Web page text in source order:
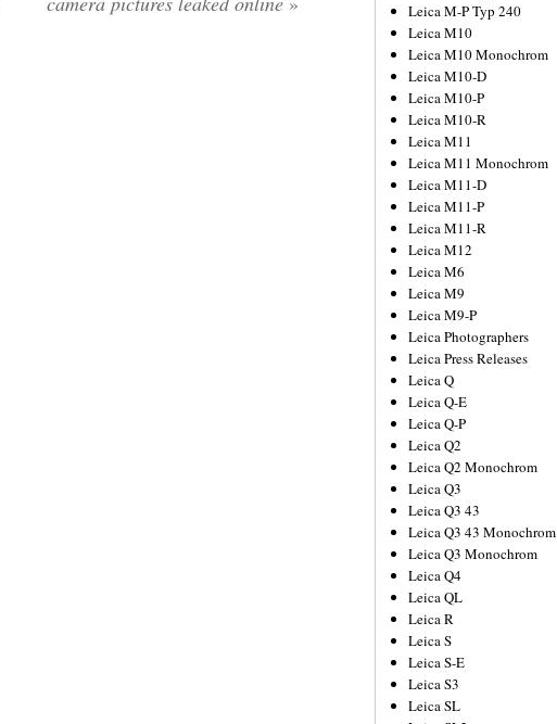
Leica M-P Typ 240
Leica M10
Leica M10 Monochrom
Leica M10-D
Leica M10-P
Leica M10-R
Leica M11
Leica M11 Monochrom
Leica M11-D
Leica M11-P
Leica M11-R
Leica M12
Leica M6
Leica M9
Leica M9-P
Leica Photographers
Leica Press Releases
Leica Q
Leica Q-E
Leica Q-P
Leica Q2
Leica Q2 Monochrom
Leica Q3
Leica Q3 43
Leica Q3 43 Monochrom
Leica Q3 Monochrom
Leica Q4
Leica QL
Leica R
Leica S
Leica S-E
Leica S3
Leica SL